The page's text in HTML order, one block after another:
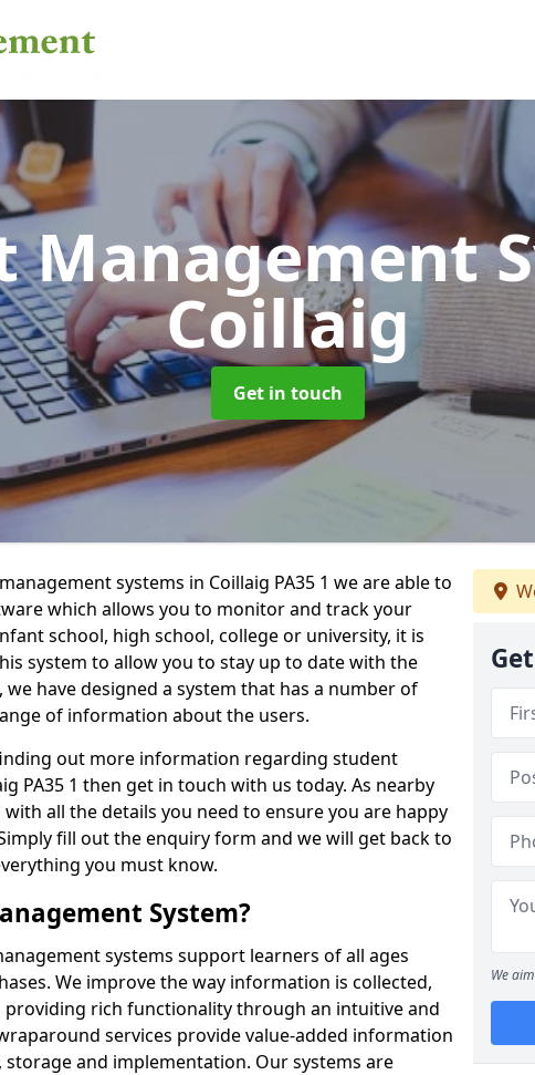
Management
Coillaig
Get in touch
systems in Coillaig PA35 1 we are able to
which allows you to monitor and track your
school, high school, college or university, it is
system to allow you to stay up to date with the
have designed a system that has a number of
of information about the users.
out more information regarding student
PA35 1 then get in touch with us today. As nearby
all the details you need to ensure you are happy
fill out the enquiry form and we will get back to
you must know.
System?
systems support learners of all ages
We improve the way information is collected,
providing rich functionality through an intuitive and
services provide value-added information
and implementation. Our systems are
We